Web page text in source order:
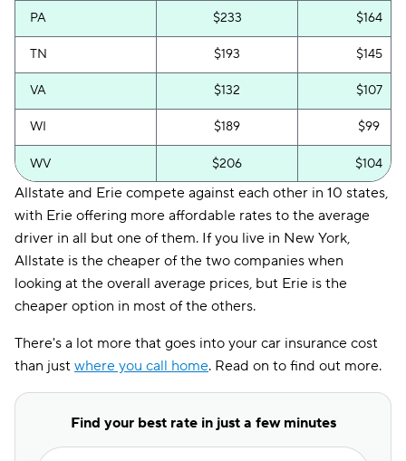
PA $233 $164
TN $193 $145
VA $132 $107
WI $189 $99
WV $206 $104
Allstate and Erie compete against each other in 10 states,
with Erie offering more affordable rates to the average
driver in all but one of them. If you live in New York,
Allstate is the cheaper of the two companies when
looking at the overall average prices, but Erie is the
cheaper option in most of the others.
There's a lot more that goes into your car insurance cost
than just where you call home. Read on to find out more.
Find your best rate in just a few minutes